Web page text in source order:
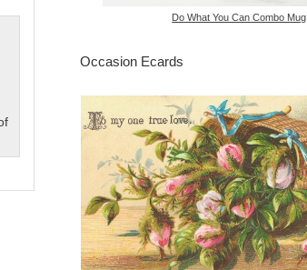
Do What You Can Combo Mug
Occasion Ecards